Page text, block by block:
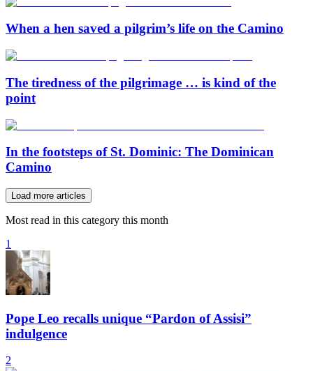
When a hen saved a pilgrim’s life on the Camino
The tiredness of the pilgrimage … is kind of the
point
In the footsteps of St. Dominic: The Dominican
Camino
Load more articles
Most read in this category this month
1
Pope Leo recalls unique “Pardon of Assisi”
indulgence
2